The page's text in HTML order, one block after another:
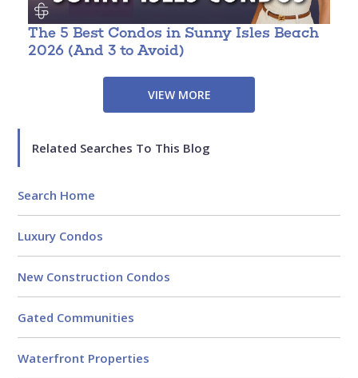
The 5 Best Condos in Sunny Isles Beach
2026 (And 3 to Avoid)
VIEW MORE
Related Searches To This Blog
Search Home
Luxury Condos
New Construction Condos
Gated Communities
Waterfront Properties